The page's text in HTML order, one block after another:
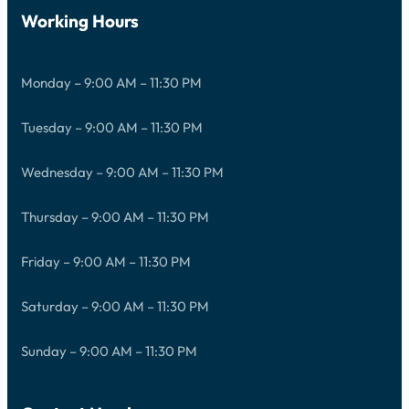
Working Hours
Monday – 9:00 AM – 11:30 PM
Tuesday – 9:00 AM – 11:30 PM
Wednesday – 9:00 AM – 11:30 PM
Thursday – 9:00 AM – 11:30 PM
Friday – 9:00 AM – 11:30 PM
Saturday – 9:00 AM – 11:30 PM
Sunday – 9:00 AM – 11:30 PM